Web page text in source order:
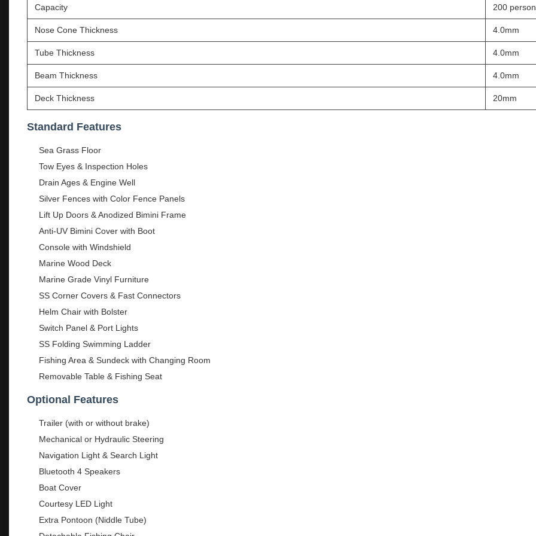
Capacity 200
Nose Cone Thickness 4.0mm
Tube Thickness 4.0mm
Beam Thickness 4.0mm
Deck Thickness 20mm
Standard Features
Sea Grass Floor
Tow Eyes & Inspection Holes
Drain Ages & Engine Well
Silver Fences with Color Fence Panels
Lift Up Doors & Anodized Bimini Frame
Anti-UV Bimini Cover with Boot
Console with Windshield
Marine Wood Deck
Marine Grade Vinyl Furniture
SS Corner Covers & Fast Connectors
Helm Chair with Bolster
Switch Panel & Port Lights
SS Folding Swimming Ladder
Fishing Area & Sundeck with Changing Room
Removable Table & Fishing Seat
Optional Features
Trailer (with or without brake)
Mechanical or Hydraulic Steering
Navigation Light & Search Light
Bluetooth 4 Speakers
Boat Cover
Courtesy LED Light
Extra Pontoon (Niddle Tube)